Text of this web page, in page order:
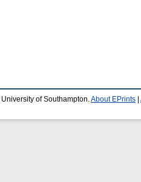
of Southampton. About EPrints